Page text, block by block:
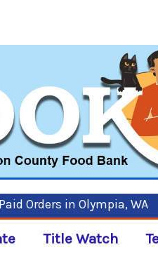
Orders in Olympia, WA
Title Watch